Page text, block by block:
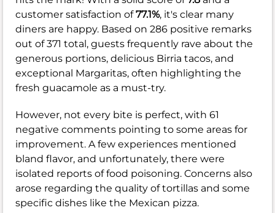
customer satisfaction of77.1%, it's clear many
diners are happy. Based on 286 positive remarks
out of 371 total, guests frequently rave about the
generous portions, delicious Birria tacos, and
exceptional Margaritas, often highlighting the
fresh guacamole as a must-try.
However, not every bite is perfect, with 61
negative comments pointing to some areas for
improvement. A few experiences mentioned
bland flavor, and unfortunately, there were
isolated reports of food poisoning. Concerns also
arose regarding the quality of tortillas and some
specific dishes like the Mexican pizza.